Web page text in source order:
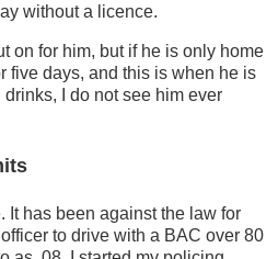
without a licence.
on for him, but if he is only home
five days, and this is when he is
I do not see him ever
It has been against the law for
to drive with a BAC over 80